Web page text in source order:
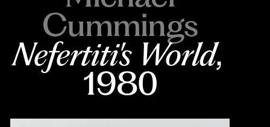
Cummings
Nefertiti's World,
1980